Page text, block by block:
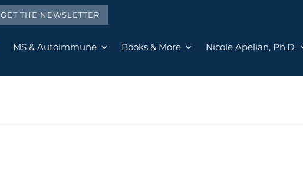
GET THE NEWSLETTER
MS & Autoimmune Books & More Nicole Apelian, Ph.D.